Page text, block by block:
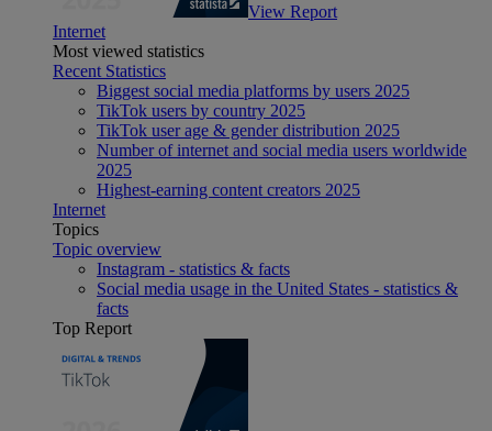
View Report
Internet
Most viewed statistics
Recent Statistics
Biggest social media platforms by users 2025
TikTok users by country 2025
TikTok user age & gender distribution 2025
Number of internet and social media users worldwide
2025
Highest-earning content creators 2025
Internet
Topics
Topic overview
Instagram - statistics & facts
Social media usage in the United States - statistics &
facts
Top Report